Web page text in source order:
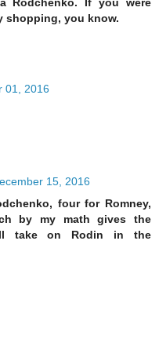
shopping, you know.
01, 2016
15, 2016
four for Romney,
by my math gives the
take on Rodin in the